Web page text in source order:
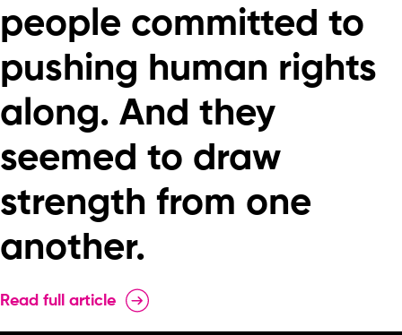
people committed to
pushing human rights
along. And they
seemed to draw
strength from one
another.
Read full article